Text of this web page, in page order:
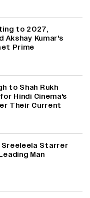
to 2027,
Akshay Kumar's
Prime
to Shah Rukh
Hindi Cinema's
Their Current
Sreeleela Starrer
Man